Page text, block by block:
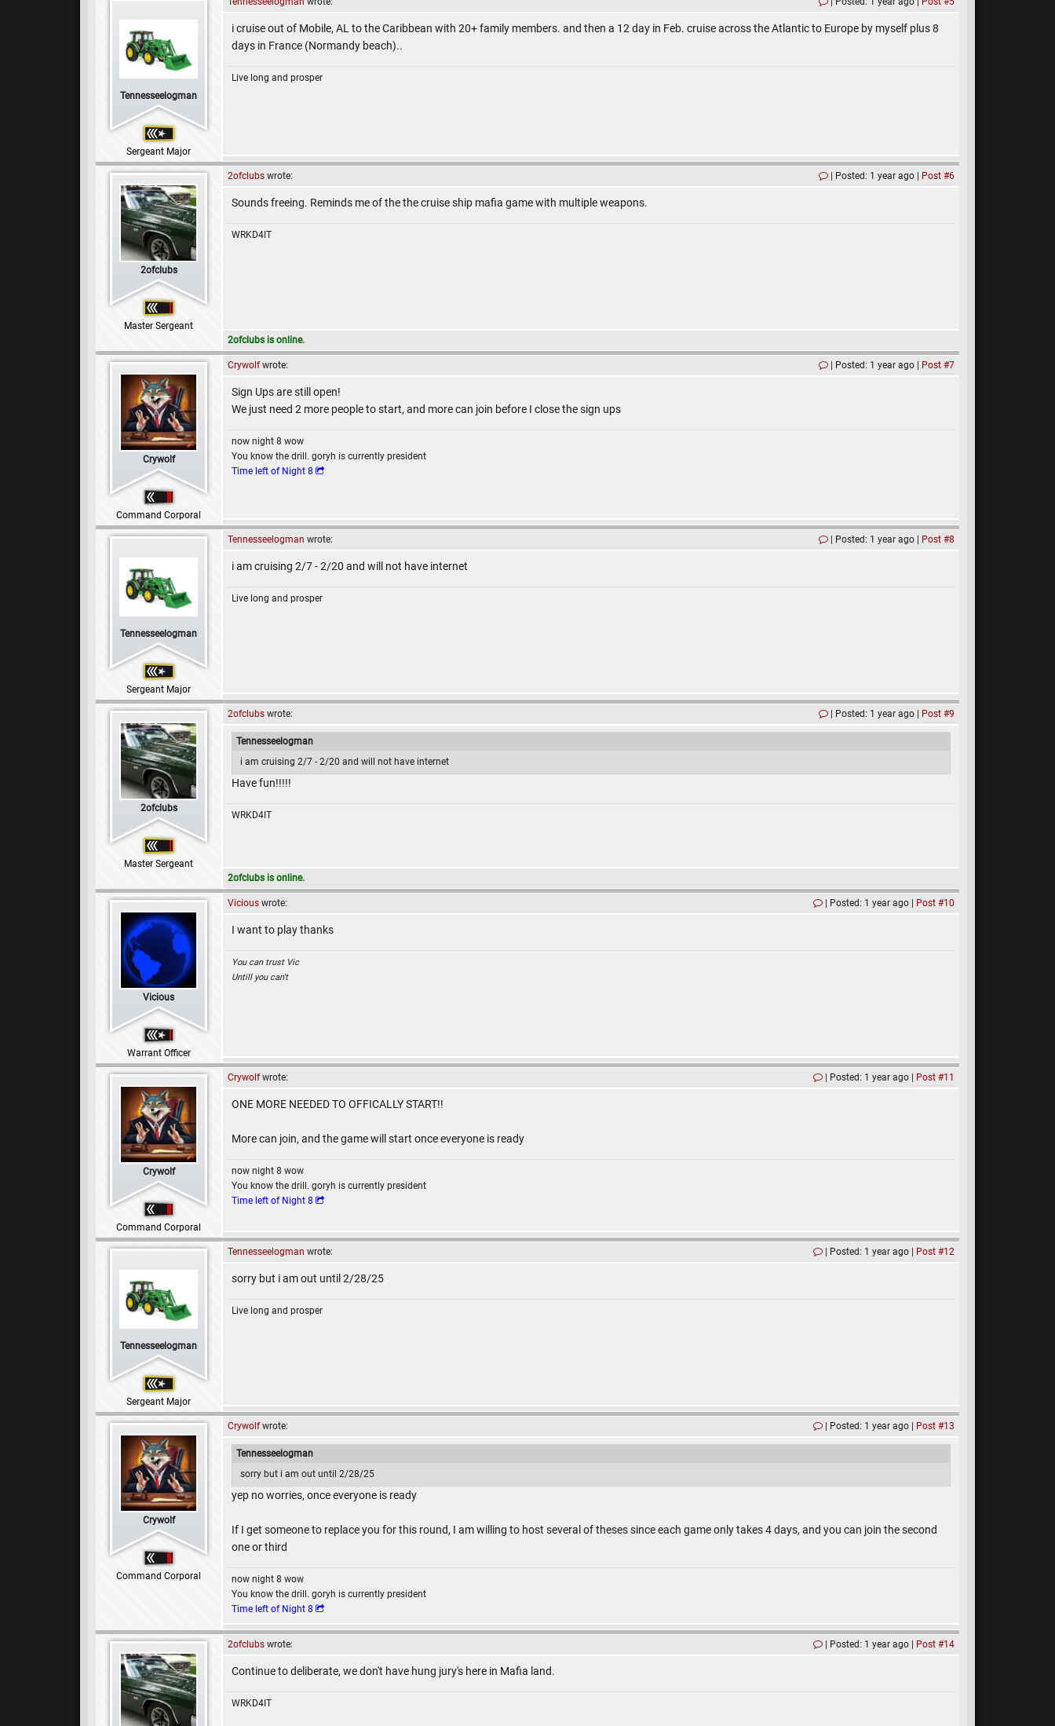
Tennesseelogman
Sergeant Major
i cruise out of Mobile, AL to the Caribbean with 20+ family members. and then a 12 day in Feb. cruise across the Atlantic to Europe by myself plus 8
days in France (Normandy beach)..
Live long and prosper
2ofclubs
Master Sergeant
2ofclubs wrote: Posted: 1 year ago Post #6
Sounds freeing. Reminds me of the the cruise ship mafia game with multiple weapons.
WRKD4IT
2ofclubs is online.
Crywolf
Command Corporal
Crywolfwrote: Posted: 1 year ago Post #7
Sign Ups are still open!
We just need 2 more people to start, and more can join before I close the sign ups
now night 8 wow
You know the drill. goryh is currently president
Time left of Night 8
Tennesseelogman
Sergeant Major
Tennesseelogman wrote: Posted: 1 year ago Post #8
i am cruising 2/7 - 2/20 and will not have internet
Live long and prosper
2ofclubs
Master Sergeant
2ofclubs wrote: Posted: 1 year ago Post #9
Tennesseelogman
i am cruising 2/7 - 2/20 and will not have internet
Have fun!!!!!
WRKD4IT
2ofclubs is online.
Vicious
Warrant Officer
Vicious wrote: Posted: 1 year ago Post #10
I want to play thanks
You can trust Vic
Untill you can't
Crywolf
Command Corporal
Crywolfwrote: Posted: 1 year ago Post #11
ONE MORE NEEDED TO OFFICALLY START!!
More can join, and the game will start once everyone is ready
now night 8 wow
You know the drill. goryh is currently president
Time left of Night 8
Tennesseelogman
Sergeant Major
Tennesseelogman wrote: Posted: 1 year ago Post #12
sorry but i am out until 2/28/25
Live long and prosper
Crywolf
Command Corporal
Crywolfwrote: Posted: 1 year ago Post #13
Tennesseelogman
sorry but i am out until 2/28/25
yep no worries, once everyone is ready
If I get someone to replace you for this round, I am willing to host several of theses since each game only takes 4 days, and you can join the second
one or third
now night 8 wow
You know the drill. goryh is currently president
Time left of Night 8
2ofclubs wrote: Posted: 1 year ago Post #14
Continue to deliberate, we don't have hung jury's here in Mafia land.
WRKD4IT